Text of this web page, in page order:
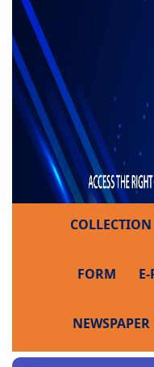
COLLECTION
FORM
NEWSPAPER